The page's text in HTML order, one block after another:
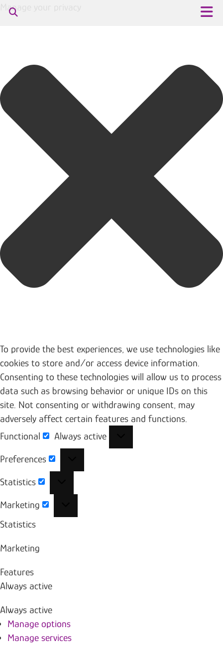
Manage your privacy
To provide the best experiences, we use technologies like
cookies to store and/or access device information.
Consenting to these technologies will allow us to process
data such as browsing behavior or unique IDs on this
site. Not consenting or withdrawing consent, may
adversely affect certain features and functions.
Functional
Functional
Always active
Preferences
Statistics
Marketing
Statistics
Marketing
Features
Always active
Always active
Manage options
Manage services